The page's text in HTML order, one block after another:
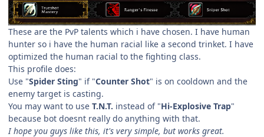
These are the PvP talents which i have chosen. I have human
hunter so i have the human racial like a second trinket. I have
optimized the human racial to the fighting class.
This profile does:
Use "Spider Sting" if "Counter Shot" is on cooldown and the
enemy target is casting.
You may want to use T.N.T. instead of "Hi-Explosive Trap"
because bot doesnt really do anything with that.
I hope you guys like this, it's very simple, but works great.